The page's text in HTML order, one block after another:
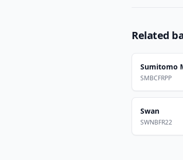
Related
Sumitomo
SMBCFRPP
Swan
SWNBFR22